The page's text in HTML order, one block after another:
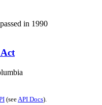
in 1990
(see API Docs).